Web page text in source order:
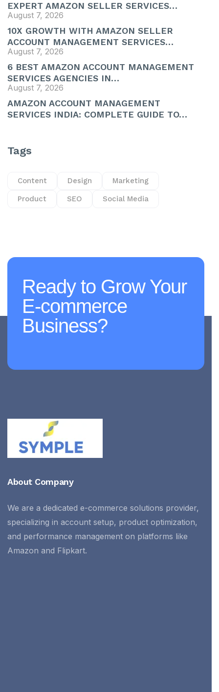
EXPERT AMAZON SELLER SERVICES…
August 7, 2026
10X GROWTH WITH AMAZON SELLER
ACCOUNT MANAGEMENT SERVICES…
August 7, 2026
6 BEST AMAZON ACCOUNT MANAGEMENT
SERVICES AGENCIES IN…
August 7, 2026
AMAZON ACCOUNT MANAGEMENT
SERVICES INDIA: COMPLETE GUIDE TO…
Tags
Content Design Marketing
Product SEO Social Media
Ready to Grow Your
E-commerce
Business?
About Company
We are a dedicated e-commerce solutions provider,
specializing in account setup, product optimization,
and performance management on platforms like
Amazon and Flipkart.